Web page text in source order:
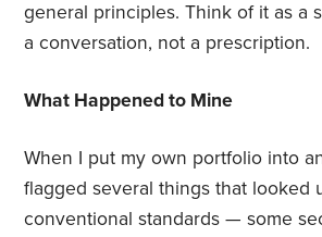
general principles. Think of it as a
a conversation, not a prescription.
What Happened to Mine
When I put my own portfolio into
flagged several things that looked
conventional standards — some